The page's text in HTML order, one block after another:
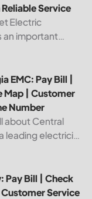
Service
Electric
an important
for tens of
take a look at
and...
Map |
EMC: Pay Bill |
Map | Customer
Number
about Central
leading electricity
It will give
on the...
| Customer
Pay Bill | Check
Service